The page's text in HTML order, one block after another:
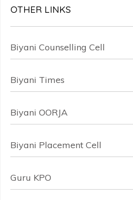
OTHER LINKS
Biyani Counselling Cell
Biyani Times
Biyani OORJA
Biyani Placement Cell
Guru KPO